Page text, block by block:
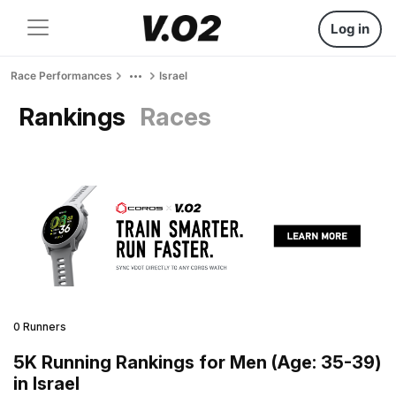
Log in
Race Performances Israel
Rankings Races
0 Runners
5K Running Rankings for Men (Age: 35-39)
in Israel